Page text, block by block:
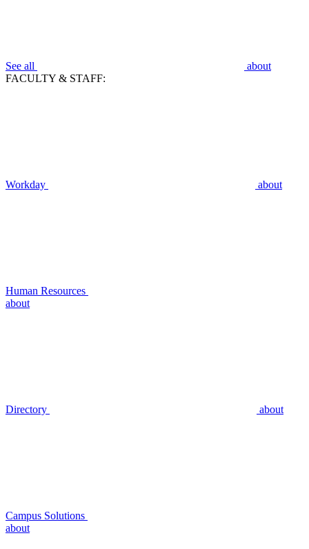
See all
about
FACULTY & STAFF:
Workday about
Human Resources
about
Directory about
Campus Solutions
about